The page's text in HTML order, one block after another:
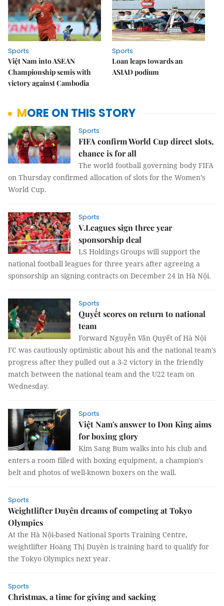
Sports
Việt Nam into ASEAN
Championship semis with
victory against Cambodia
Sports
Loan leaps towards an
ASIAD podium
MORE ON THIS STORY
Sports
FIFA confirm World Cup direct slots,
chance is for all
The world football governing body FIFA
on Thursday confirmed allocation of slots for the Women’s
World Cup.
Sports
V.Leagues sign three year
sponsorship deal
LS Holdings Groups will support the
national football leagues for three years after agreeing a
sponsorship an signing contracts on December 24 in Hà Nội.
Sports
Quyết scores on return to national
team
Forward Nguyễn Văn Quyết of Hà Nội
FC was cautiously optimistic about his and the national team's
progress after they pulled out a 3-2 victory in the friendly
match between the national team and the U22 team on
Wednesday.
Sports
Việt Nam's answer to Don King aims
for boxing glory
Kim Sang Bum walks into his club and
enters a room filled with boxing equipment, a champion's
belt and photos of well-known boxers on the wall.
Sports
Weightlifter Duyên dreams of competing at Tokyo
Olympics
At the Hà Nội-based National Sports Training Centre,
weightlifter Hoàng Thị Duyên is training hard to qualify for
the Tokyo Olympics next year.
Sports
Christmas, a time for giving and sacking